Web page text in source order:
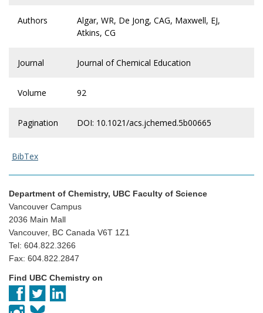
Authors
Algar, WR, De Jong, CAG, Maxwell, EJ,
Atkins, CG
Journal Journal of Chemical Education
Volume 92
Pagination DOI: 10.1021/acs.jchemed.5b00665
BibTex
Department of Chemistry, UBC Faculty of Science
Vancouver Campus
2036 Main Mall
Vancouver, BC Canada V6T 1Z1
Tel: 604.822.3266
Fax: 604.822.2847
Find UBC Chemistry on